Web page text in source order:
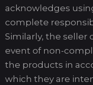
acknowledges
complete
Similarly, the seller
event of non-
the products in
which they are